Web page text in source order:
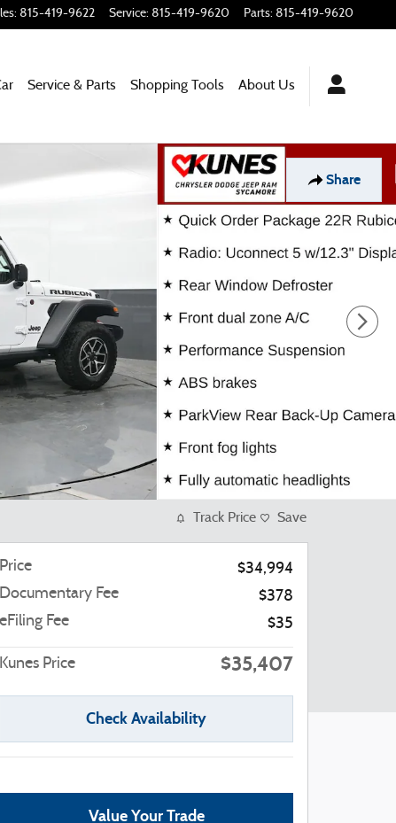
: 815-419-9622 Service: 815-419-9620 Parts: 815-419-9620
Service & Parts Shopping Tools About Us
Share
Track Price Save
Price
$34,994
Documentary Fee
$378
eFiling Fee
$35
Kunes Price $35,407
Check Availability
Value Your Trade